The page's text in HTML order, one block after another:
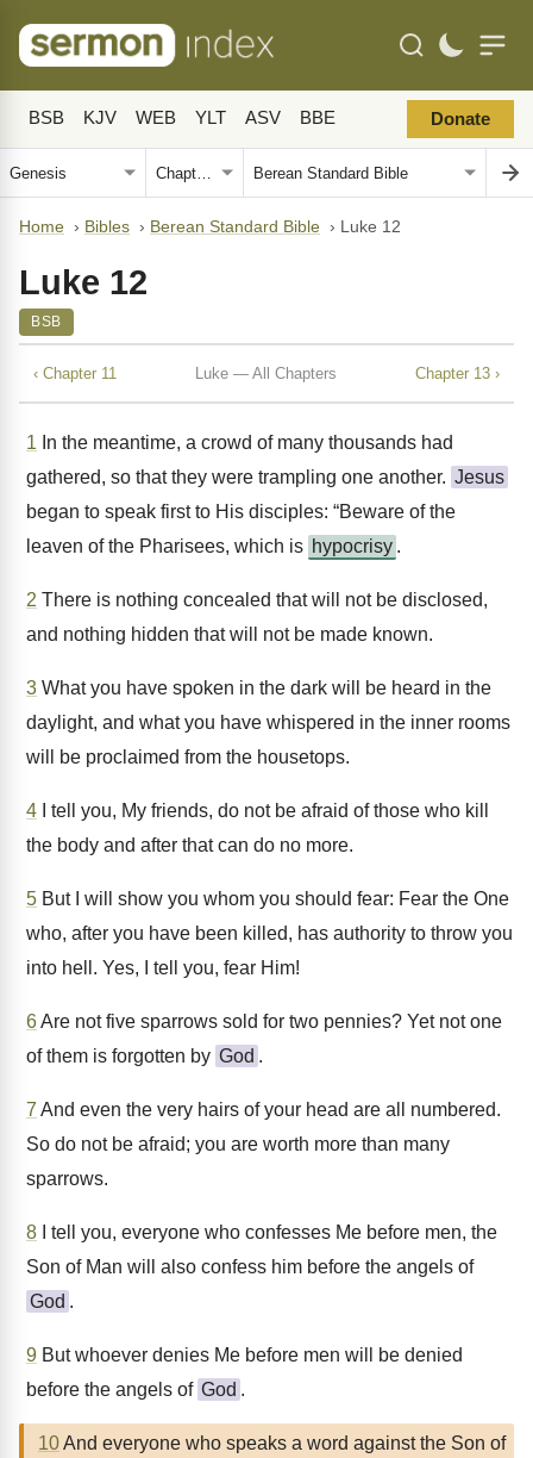
BSB KJV WEB YLT ASV BBE Donate
Home › Bibles › Berean Standard Bible › Luke 12
Luke 12
BSB
‹ Chapter 11 Luke — All Chapters Chapter 13 ›
1 In the meantime, a crowd of many thousands had
gathered, so that they were trampling one another. Jesus
began to speak first to His disciples: “Beware of the
leaven of the Pharisees, which is hypocrisy .
2 There is nothing concealed that will not be disclosed,
and nothing hidden that will not be made known.
3 What you have spoken in the dark will be heard in the
daylight, and what you have whispered in the inner rooms
will be proclaimed from the housetops.
4 I tell you, My friends, do not be afraid of those who kill
the body and after that can do no more.
5 But I will show you whom you should fear: Fear the One
who, after you have been killed, has authority to throw you
into hell. Yes, I tell you, fear Him!
6Are not five sparrows sold for two pennies? Yet not one
of them is forgotten by God .
7 And even the very hairs of your head are all numbered.
So do not be afraid; you are worth more than many
sparrows.
8 I tell you, everyone who confesses Me before men, the
Son of Man will also confess him before the angels of
God .
9 But whoever denies Me before men will be denied
before the angels of God .
10And everyone who speaks a word against the Son of